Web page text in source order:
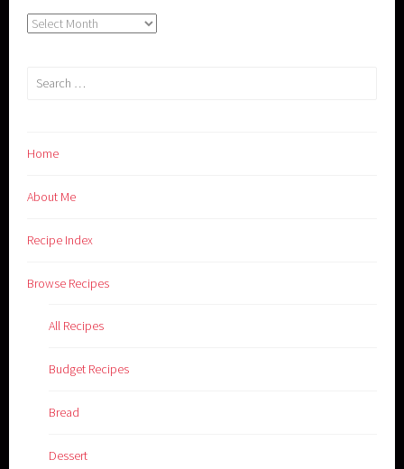
Archives
Search
Home
About Me
Recipe Index
Browse Recipes
All Recipes
Budget Recipes
Bread
Dessert